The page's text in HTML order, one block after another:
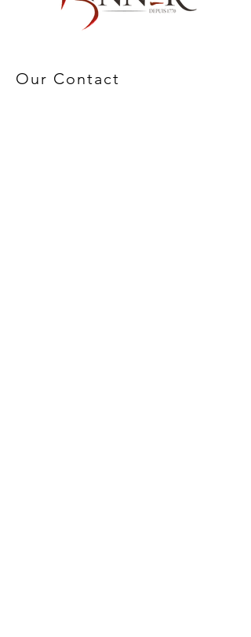
Our Contact